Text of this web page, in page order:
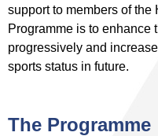
support to members of
Programme is to enhance
progressively and
sports status in future.
The Programme